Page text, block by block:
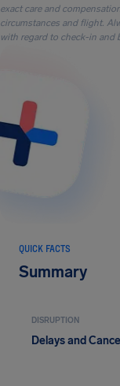
exact care and
circumstances and flight.
with regard to check-in and
QUICK FACTS
Summary
DISRUPTION
Delays and